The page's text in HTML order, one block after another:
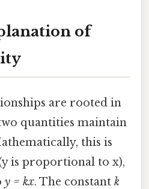
of
are rooted in
quantities maintain
this is
is proportional to x),
y = kx. The constant k